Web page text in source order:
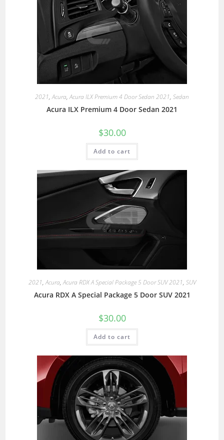
2021,Acura,Acura ILX Premium 4 Door Sedan 2021, Sedan
Acura ILX Premium 4 Door Sedan 2021
$30.00
Add to cart
2021,Acura,Acura RDX A Special Package 5 Door SUV 2021, SUV
Acura RDX A Special Package 5 Door SUV 2021
$30.00
Add to cart